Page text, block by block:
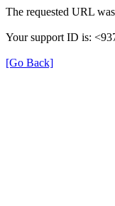
The requested URL
Your support ID is:
[Go Back]